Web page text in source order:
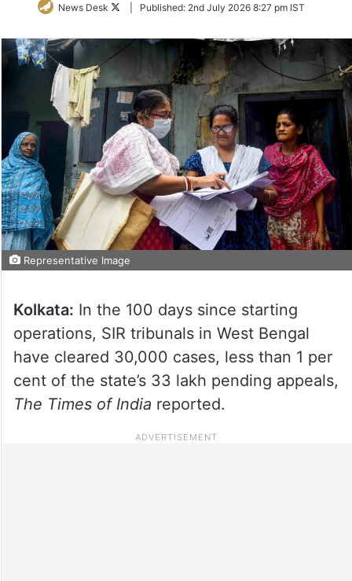
News Desk
FollowPublished: 2nd July 2026 8:27 pm IST
Representative Image
Kolkata: In the 100 days since starting
operations, SIR tribunals in West Bengal
have cleared 30,000 cases, less than 1 per
cent of the state’s 33 lakh pending appeals,
The Times of India reported.